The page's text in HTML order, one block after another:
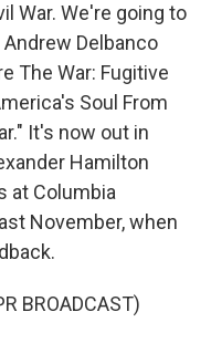
War. We're going to
Delbanco
The War: Fugitive
Soul From
It's now out in
Hamilton
at Columbia
November, when
BROADCAST)